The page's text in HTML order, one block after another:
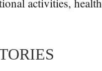
activities,